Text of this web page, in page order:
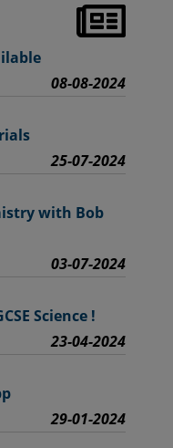
08-08-2024
25-07-2024
with Bob
03-07-2024
Science !
23-04-2024
29-01-2024